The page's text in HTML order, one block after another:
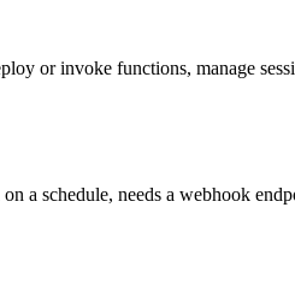
or invoke functions, manage
a schedule, needs a webhook